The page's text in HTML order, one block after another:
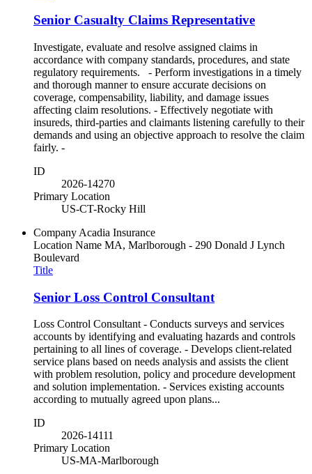
Senior Casualty Claims Representative
Investigate, evaluate and resolve assigned claims in
accordance with company standards, procedures, and state
regulatory requirements. - Perform investigations in a timely
and thorough manner to ensure accurate decisions on
coverage, compensability, liability, and damage issues
affecting claim resolutions. - Effectively negotiate with
insureds, third-parties and claimants listening carefully to their
demands and using an objective approach to resolve the claim
fairly. -
ID
2026-14270
Primary Location
US-CT-Rocky Hill
Company Acadia Insurance
Location Name MA, Marlborough - 290 Donald J Lynch
Boulevard
Title
Senior Loss Control Consultant
Loss Control Consultant - Conducts surveys and services
accounts by identifying and evaluating hazards and controls
pertaining to all lines of coverage. - Develops client-related
service plans based on needs analysis and assists the client
with problem resolution, policy and procedure development
and solution implementation. - Services existing accounts
according to mutually agreed upon plans...
ID
2026-14111
Primary Location
US-MA-Marlborough